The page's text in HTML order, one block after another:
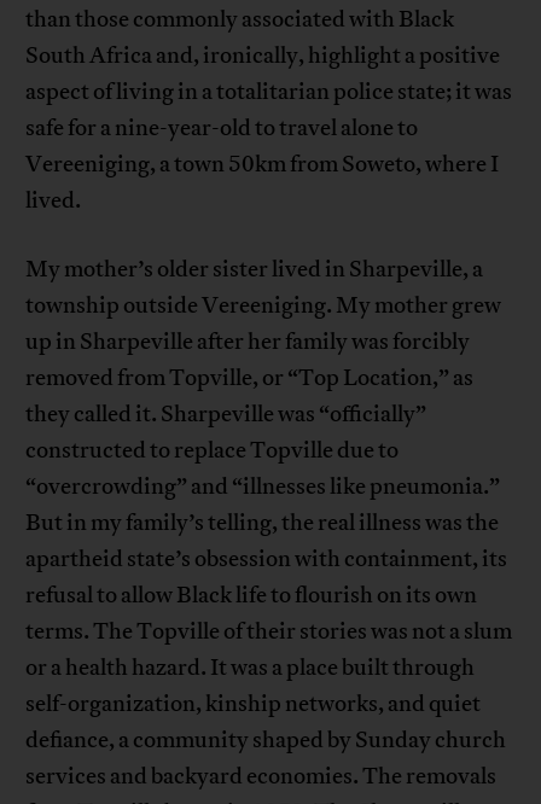
than those commonly associated with Black
South Africa and, ironically, highlight a positive
aspect of living in a totalitarian police state; it was
safe for a nine-year-old to travel alone to
Vereeniging, a town 50km from Soweto, where I
lived.
My mother’s older sister lived in Sharpeville, a
township outside Vereeniging. My mother grew
up in Sharpeville after her family was forcibly
removed from Topville, or “Top Location,” as
they called it. Sharpeville was “officially”
constructed to replace Topville due to
“overcrowding” and “illnesses like pneumonia.”
But in my family’s telling, the real illness was the
apartheid state’s obsession with containment, its
refusal to allow Black life to flourish on its own
terms. The Topville of their stories was not a slum
or a health hazard. It was a place built through
self-organization, kinship networks, and quiet
defiance, a community shaped by Sunday church
services and backyard economies. The removals